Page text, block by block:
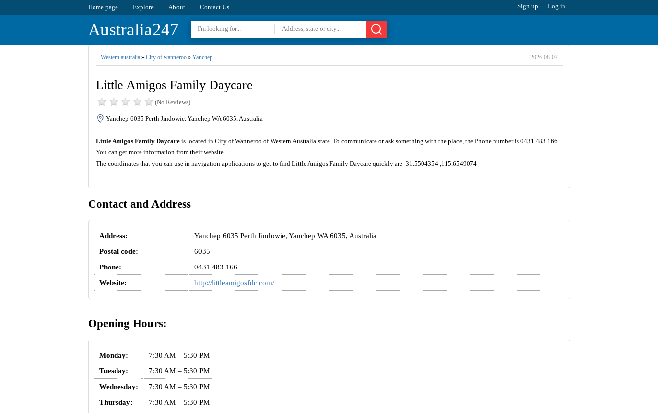
Home page Explore About Contact Us Sign up Log in
Australia247
Western australia» City of wanneroo» Yanchep 2026-08-07
Little Amigos Family Daycare
(No Reviews)
Yanchep 6035 Perth Jindowie, Yanchep WA 6035, Australia
Little Amigos Family Daycareis located in City of Wanneroo of Western Australia state. To communicate or ask something with the place, the Phone number is 0431 483 166.
You can get more information from their website.
The coordinates that you can use in navigation applications to get to find Little Amigos Family Daycare quickly are -31.5504354 ,115.6549074
Contact and Address
Address:
Yanchep 6035 Perth Jindowie, Yanchep WA 6035, Australia
Postal code:
6035
Phone:
0431 483 166
Website:
http://littleamigosfdc.com/
Opening Hours:
Monday:
7:30 AM – 5:30 PM
Tuesday:
7:30 AM – 5:30 PM
Wednesday:
7:30 AM – 5:30 PM
Thursday:
7:30 AM – 5:30 PM